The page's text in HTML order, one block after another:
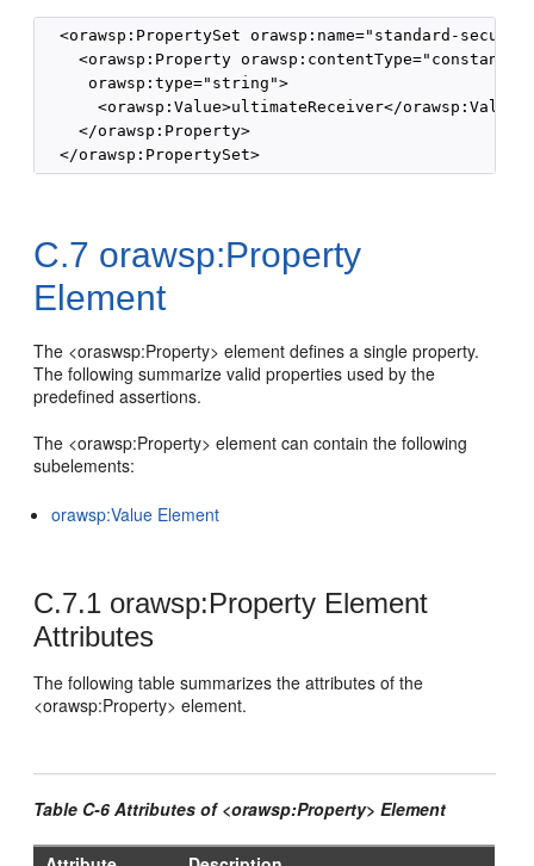
<orawsp:PropertySet orawsp:name="standard-
<orawsp:Property orawsp:contentType="constant"
     orawsp:type="string">
      <orawsp:Value>ultimateReceiver</orawsp:Value>
    </orawsp:Property>
C.7 orawsp:Property
Element
The <oraswsp:Property> element defines a single property.
The following summarize valid properties used by the
predefined assertions.
The <orawsp:Property> element can contain the following
subelements:
orawsp:Value Element
C.7.1 orawsp:Property Element
Attributes
The following table summarizes the attributes of the
<orawsp:Property> element.
Table C-6 Attributes of <orawsp:Property> Element